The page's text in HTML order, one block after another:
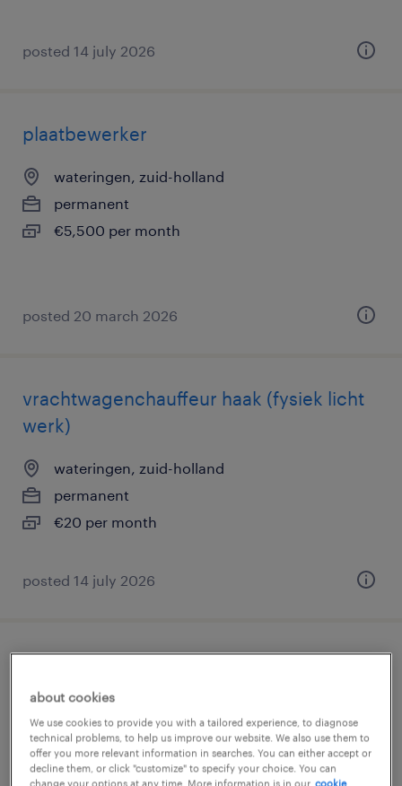
posted 14 july 2026
plaatbewerker
wateringen, zuid-holland
permanent
€5,500 per month
posted 20 march 2026
vrachtwagenchauffeur haak (fysiek licht
werk)
wateringen, zuid-holland
permanent
€20 per month
posted 14 july 2026
kraakpers
wateringen, zuid-holland
permanent
about cookies
We use cookies to provide you with a tailored experience, to diagnose
technical problems, to help us improve our website. We also use them to
offer you more relevant information in searches. You can either accept or
decline them, or click "customize" to specify your choice. You can
change your options at any time. More information is in our cookie